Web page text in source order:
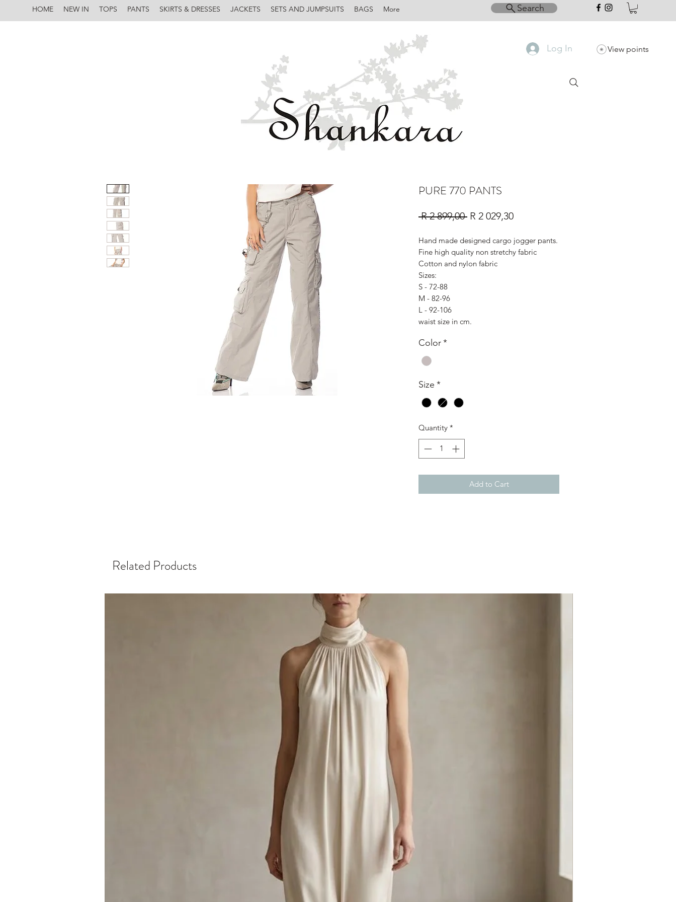
HOME NEW IN TOPS PANTS SKIRTS & DRESSES JACKETS SETS AND JUMPSUITS BAGS More Search
Log In View points
PURE 770 PANTS
R 2 899,00 Regular
R 2 029,30Sale
Hand made designed cargo jogger pants.
Fine high quality non stretchy fabric
Cotton and nylon fabric
Sizes:
S - 72-88
M - 82-96
L - 92-106
waist size in cm.
Color*
Size *
Quantity *
Add to Cart
Related Products